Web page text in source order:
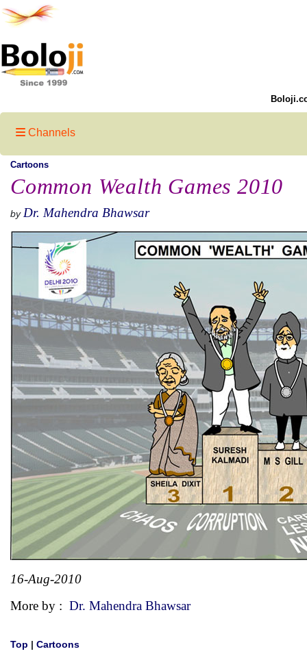
Channels
Cartoons
Common Wealth Games 2010
by Dr. Mahendra Bhawsar
16-Aug-2010
More by : Dr. Mahendra Bhawsar
Top | Cartoons